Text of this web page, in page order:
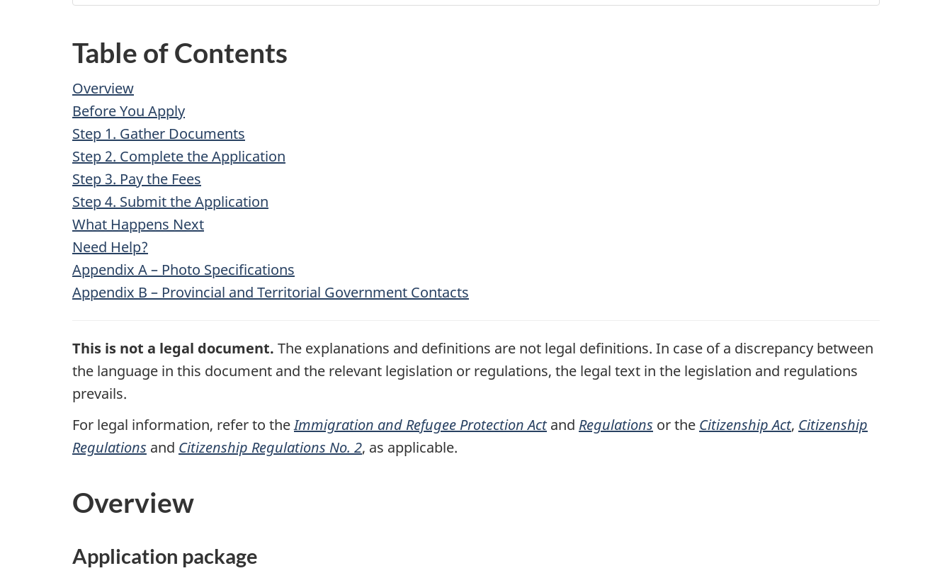
Table of Contents
Overview
Before You Apply
Step 1. Gather Documents
Step 2. Complete the Application
Step 3. Pay the Fees
Step 4. Submit the Application
What Happens Next
Need Help?
Appendix A – Photo Specifications
Appendix B – Provincial and Territorial Government Contacts
This is not a legal document. The explanations and definitions are not legal definitions. In case of a discrepancy between
the language in this document and the relevant legislation or regulations, the legal text in the legislation and regulations
prevails.
For legal information, refer to theImmigration and Refugee Protection Actand Regulations or the Citizenship Act, Citizenship
Regulations and Citizenship Regulations No. 2, as applicable.
Overview
Application package